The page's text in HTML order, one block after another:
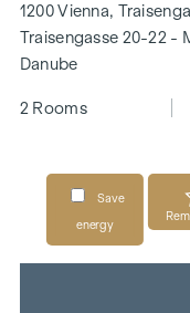
1200 Vienna,
Traisengasse 20-22 -
Danube
2 Rooms
Save
energy